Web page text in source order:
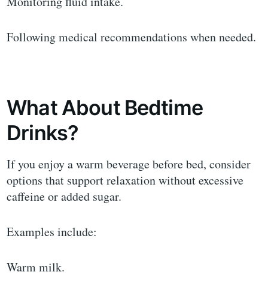
Following medical recommendations when needed.
What About Bedtime
Drinks?
If you enjoy a warm beverage before bed, consider
options that support relaxation without excessive
caffeine or added sugar.
Examples include:
Warm milk.